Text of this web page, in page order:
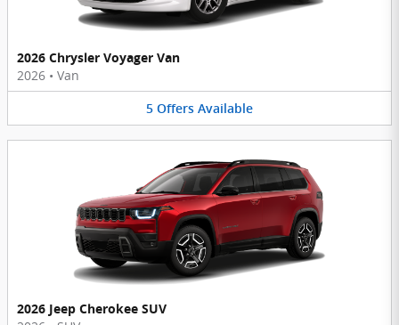
2026 Chrysler Voyager Van
2026 • Van
5 Offers Available
2026 Jeep Cherokee SUV